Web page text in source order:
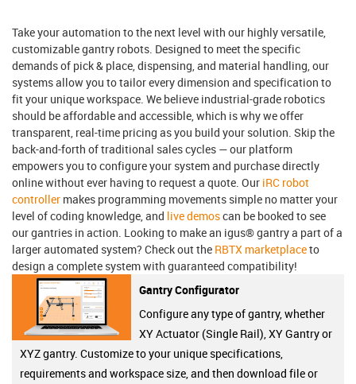
Take your automation to the next level with our highly versatile,
customizable gantry robots. Designed to meet the specific
demands of pick & place, dispensing, and material handling, our
systems allow you to tailor every dimension and specification to
fit your unique workspace. We believe industrial-grade robotics
should be affordable and accessible, which is why we offer
transparent, real-time pricing as you build your solution. Skip the
back-and-forth of traditional sales cycles — our platform
empowers you to configure your system and purchase directly
online without ever having to request a quote. Our iRC robot
controller makes programming movements simple no matter your
level of coding knowledge, and live demoscan be booked to see
our gantries in action. Looking to make an igus® gantry a part of a
larger automated system? Check out the RBTX marketplaceto
design a complete system with guaranteed compatibility!
Gantry Configurator
Configure any type of gantry, whether
XY Actuator (Single Rail), XY Gantry or
XYZ gantry. Customize to your unique specifications,
requirements and workspace size, and then download file or